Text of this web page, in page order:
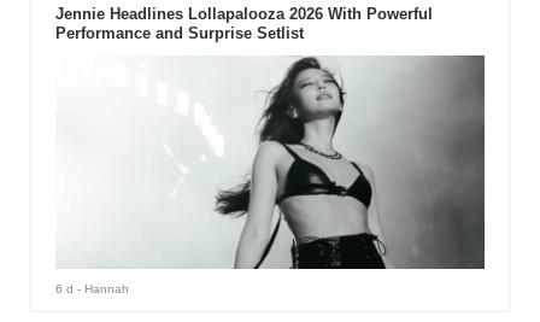
Jennie Headlines Lollapalooza 2026 With Powerful
Performance and Surprise Setlist
6 d - Hannah